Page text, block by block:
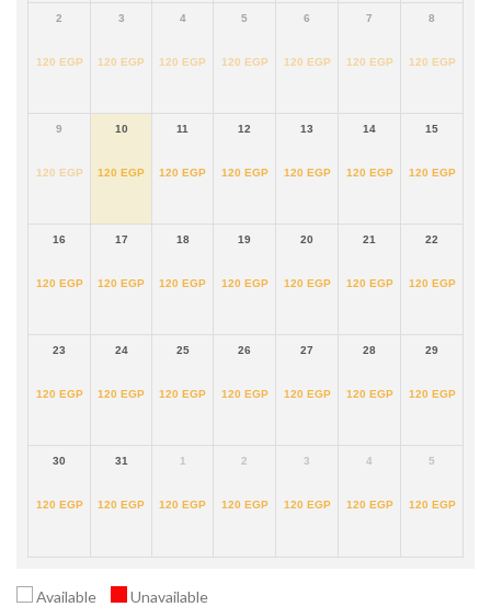
2
120 EGP
3
120 EGP
4
120 EGP
5
120 EGP
6
120 EGP
7
120 EGP
8
120 EGP
9
120 EGP
10
120 EGP
11
120 EGP
12
120 EGP
13
120 EGP
14
120 EGP
15
120 EGP
16
120 EGP
17
120 EGP
18
120 EGP
19
120 EGP
20
120 EGP
21
120 EGP
22
120 EGP
23
120 EGP
24
120 EGP
25
120 EGP
26
120 EGP
27
120 EGP
28
120 EGP
29
120 EGP
30
120 EGP
31
120 EGP
1
120 EGP
2
120 EGP
3
120 EGP
4
120 EGP
5
120 EGP
Available Unavailable